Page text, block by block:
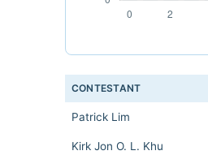
CONTESTANT
Patrick Lim
Kirk Jon O. L. Khu